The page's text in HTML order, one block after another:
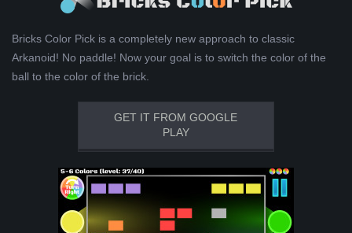
L
A
Bricks Color Pick is a completely new approach to classic
Arkanoid! No paddle! Now your goal is to switch the color of the
ball to the color of the brick.
GET IT FROM GOOGLE
PLAY